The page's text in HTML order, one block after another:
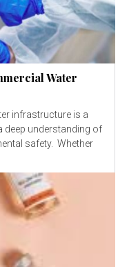
Water
infrastructure is a
deep understanding of
Whether